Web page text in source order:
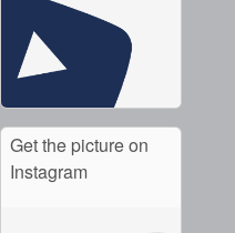
Get the picture on
Instagram